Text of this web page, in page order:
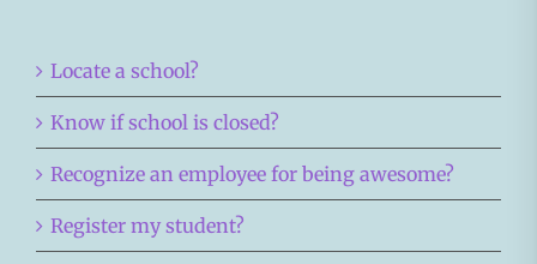
Locate a school?
Know if school is closed?
Recognize an employee for being awesome?
Register my student?